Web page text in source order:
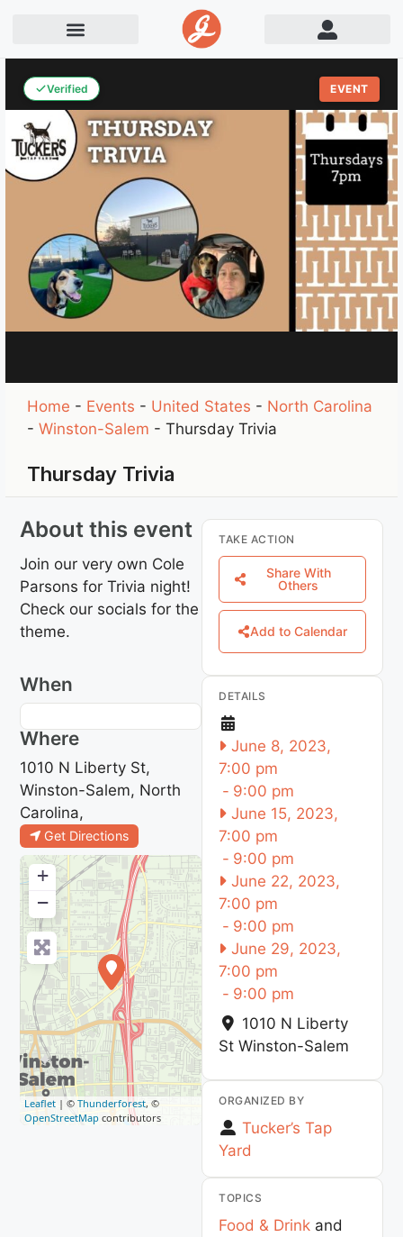
Verified EVENT
Home - Events - United States - North Carolina
-Winston-Salem -Thursday Trivia
Thursday Trivia
About this event
Join our very own Cole
Parsons for Trivia night!
Check our socials for the
theme.
When
Where
1010 N Liberty St,
Winston-Salem, North
Carolina,
Get Directions
+
−
Leaflet | ©Thunderforest, ©
OpenStreetMap contributors
TAKE ACTION
Share With
Others
Add to Calendar
DETAILS
June 8, 2023,
7:00 pm
- 9:00 pm
June 15, 2023,
7:00 pm
- 9:00 pm
June 22, 2023,
7:00 pm
- 9:00 pm
June 29, 2023,
7:00 pm
- 9:00 pm
1010 N Liberty
St Winston-Salem
ORGANIZED BY
Tucker’s Tap
Yard
TOPICS
Food & Drink and